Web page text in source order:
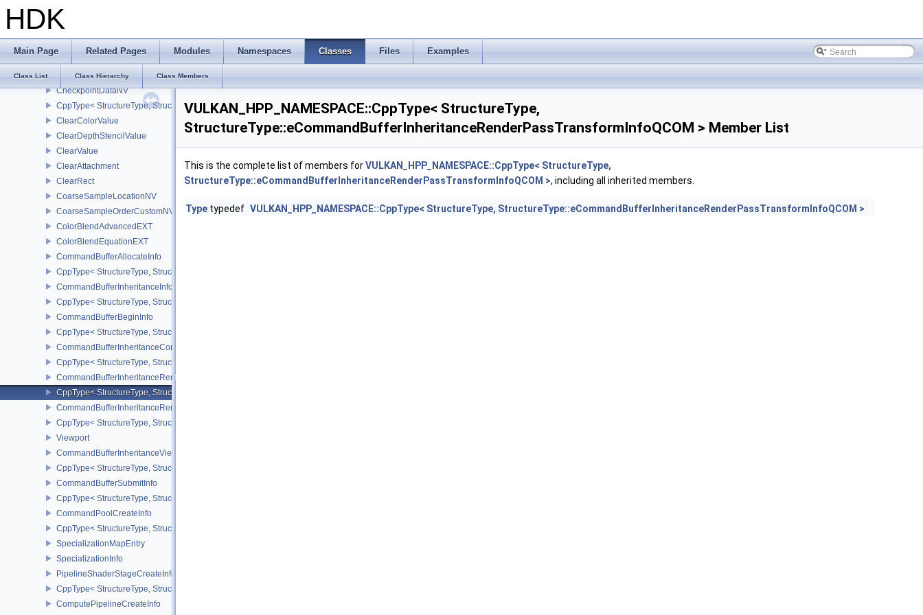
HDK
Main Page Related Pages Modules Namespaces Classes Files Examples
Class List Class Hierarchy Class Members
CppType< StructureType, StructureType::eBufferViewCreateInfo >
CalibratedTimestampInfoEXT
CheckpointData2NV
CppType< StructureType, StructureType::eCheckpointData2NV >
CheckpointDataNV
CppType< StructureType, StructureType::eCheckpointDataNV >
ClearColorValue
ClearDepthStencilValue
ClearValue
ClearAttachment
ClearRect
CoarseSampleLocationNV
CoarseSampleOrderCustomNV
ColorBlendAdvancedEXT
ColorBlendEquationEXT
CommandBufferAllocateInfo
CppType< StructureType, StructureType::eCommandBufferAllocateInfo >
CommandBufferInheritanceInfo
CppType< StructureType, StructureType::eCommandBufferInheritanceInfo >
CommandBufferBeginInfo
CppType< StructureType, StructureType::eCommandBufferBeginInfo >
CommandBufferInheritanceConditionalRenderingInfoEXT
CppType< StructureType, StructureType::eCommandBufferInheritanceConditionalRenderingInfoEXT >
CommandBufferInheritanceRenderPassTransformInfoQCOM
CppType< StructureType, StructureType::eCommandBufferInheritanceRenderPassTransformInfoQCOM >
CommandBufferInheritanceRenderingInfo
CppType< StructureType, StructureType::eCommandBufferInheritanceRenderingInfo >
Viewport
CommandBufferInheritanceViewportScissorInfoNV
CppType< StructureType, StructureType::eCommandBufferInheritanceViewportScissorInfoNV >
CommandBufferSubmitInfo
CppType< StructureType, StructureType::eCommandBufferSubmitInfo >
CommandPoolCreateInfo
CppType< StructureType, StructureType::eCommandPoolCreateInfo >
SpecializationMapEntry
SpecializationInfo
PipelineShaderStageCreateInfo
CppType< StructureType, StructureType::ePipelineShaderStageCreateInfo >
ComputePipelineCreateInfo
VULKAN_HPP_NAMESPACE::CppType< StructureType,
StructureType::eCommandBufferInheritanceRenderPassTransformInfoQCOM > Member List
This is the complete list of members forVULKAN_HPP_NAMESPACE::CppType< StructureType,
StructureType::eCommandBufferInheritanceRenderPassTransformInfoQCOM >, including all inherited members.
Type typedef VULKAN_HPP_NAMESPACE::CppType< StructureType, StructureType::eCommandBufferInheritanceRenderPassTransformInfoQCOM >